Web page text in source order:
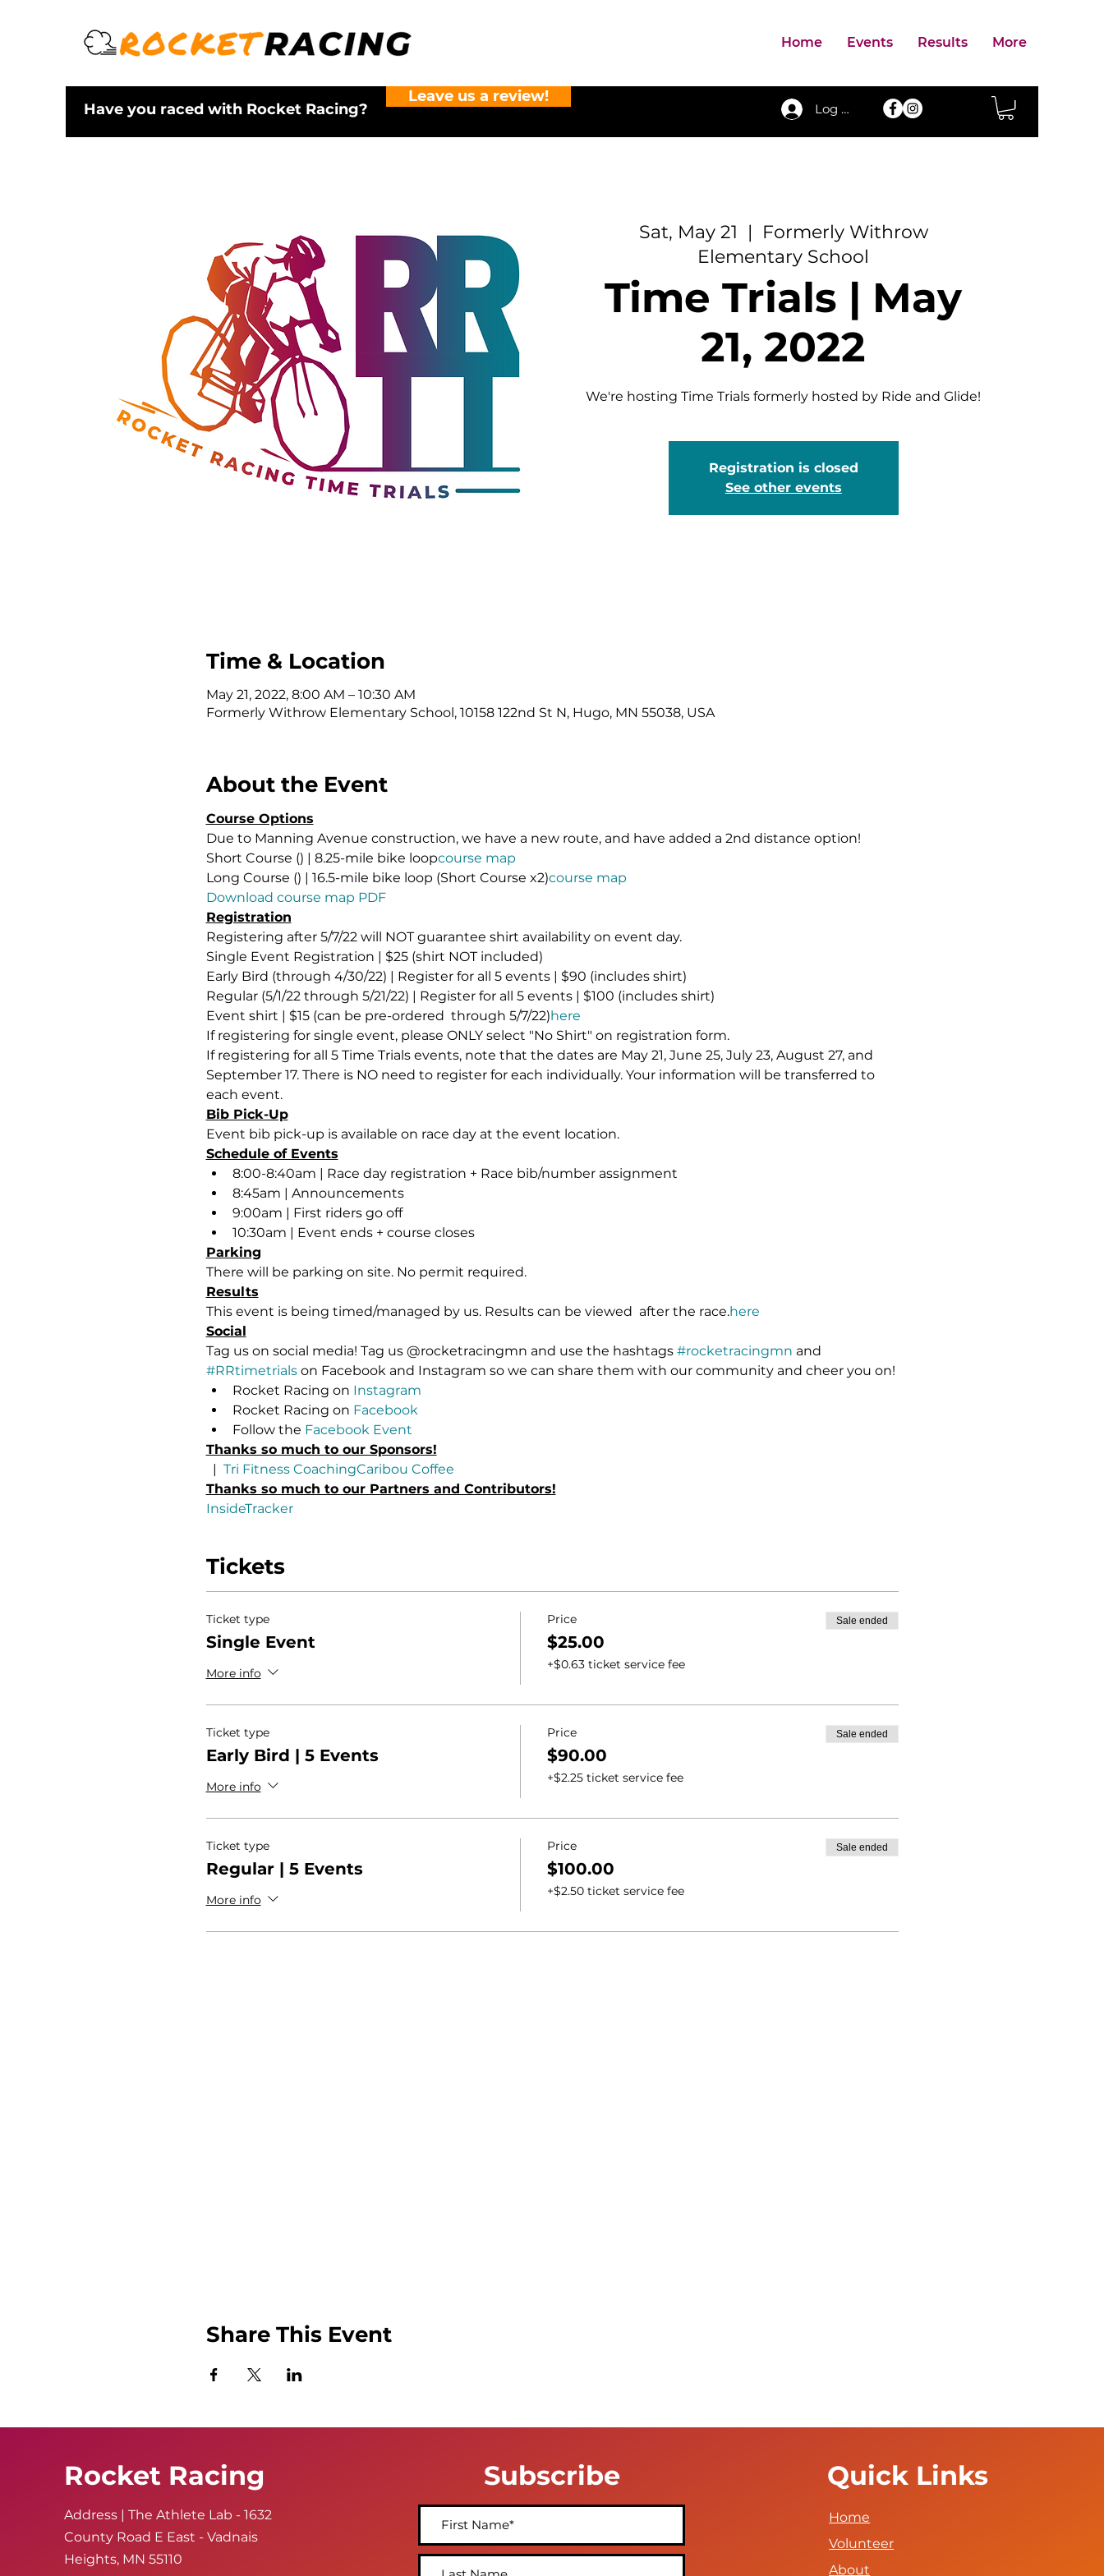
Home Events Results More
Have you raced with Rocket Racing?
Leave us a review!
Log In
Sat, May 21
  |
Formerly Withrow
Elementary School
Time Trials | May
21, 2022
We're hosting Time Trials formerly hosted by Ride and Glide!
Registration is closed
See other events
Time & Location
May 21, 2022, 8:00 AM – 10:30 AM
Formerly Withrow Elementary School, 10158 122nd St N, Hugo, MN 55038, USA
About the Event
Course Options
Due to Manning Avenue construction, we have a new route, and have added a 2nd distance option!
Short Course () | 8.25-mile bike loopcourse map
Long Course () | 16.5-mile bike loop (Short Course x2)course map
Download course map PDF
Registration
Registering after 5/7/22 will NOT guarantee shirt availability on event day.
Single Event Registration | $25 (shirt NOT included)
Early Bird (through 4/30/22) | Register for all 5 events | $90 (includes shirt)
Regular (5/1/22 through 5/21/22) | Register for all 5 events | $100 (includes shirt)
Event shirt | $15 (can be pre-ordered through 5/7/22)here
If registering for single event, please ONLY select "No Shirt" on registration form.
If registering for all 5 Time Trials events, note that the dates are May 21, June 25, July 23, August 27, and
September 17. There is NO need to register for each individually. Your information will be transferred to
each event.
Bib Pick-Up
Event bib pick-up is available on race day at the event location.
Schedule of Events
8:00-8:40am | Race day registration + Race bib/number assignment
8:45am | Announcements
9:00am | First riders go off
10:30am | Event ends + course closes
Parking
There will be parking on site. No permit required.
Results
This event is being timed/managed by us. Results can be viewed after the race.here
Social
Tag us on social media! Tag us @rocketracingmn and use the hashtags #rocketracingmn and
#RRtimetrials on Facebook and Instagram so we can share them with our community and cheer you on!
Rocket Racing on Instagram
Rocket Racing on Facebook
Follow the Facebook Event
Thanks so much to our Sponsors!
| Tri Fitness CoachingCaribou Coffee
Thanks so much to our Partners and Contributors!
InsideTracker
Tickets
Ticket type
Single Event
More info
Price
$25.00
+$0.63 ticket service fee
Sale ended
Ticket type
Early Bird | 5 Events
More info
Price
$90.00
+$2.25 ticket service fee
Sale ended
Ticket type
Regular | 5 Events
More info
Price
$100.00
+$2.50 ticket service fee
Sale ended
Share This Event
Rocket Racing
Address | The Athlete Lab - 1632
County Road E East - Vadnais
Heights, MN 55110
Subscribe Quick Links
Home
Volunteer
About